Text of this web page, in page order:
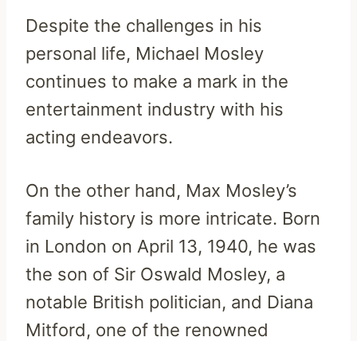
Despite the challenges in his
personal life, Michael Mosley
continues to make a mark in the
entertainment industry with his
acting endeavors.
On the other hand, Max Mosley’s
family history is more intricate. Born
in London on April 13, 1940, he was
the son of Sir Oswald Mosley, a
notable British politician, and Diana
Mitford, one of the renowned